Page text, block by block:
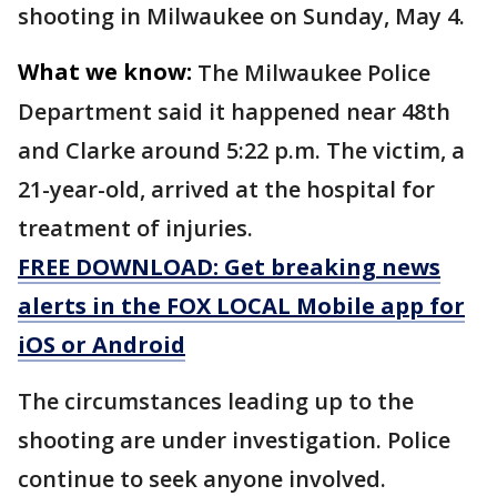
shooting in Milwaukee on Sunday, May 4.
What we know: The Milwaukee Police
Department said it happened near 48th
and Clarke around 5:22 p.m. The victim, a
21-year-old, arrived at the hospital for
treatment of injuries.
FREE DOWNLOAD: Get breaking news
alerts in the FOX LOCAL Mobile app for
iOS or Android
The circumstances leading up to the
shooting are under investigation. Police
continue to seek anyone involved.